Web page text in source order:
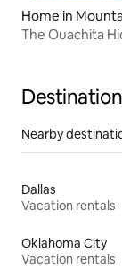
Home in
The Ouachita
Nearby
Dallas
Vacation rentals
Oklahoma City
Vacation rentals